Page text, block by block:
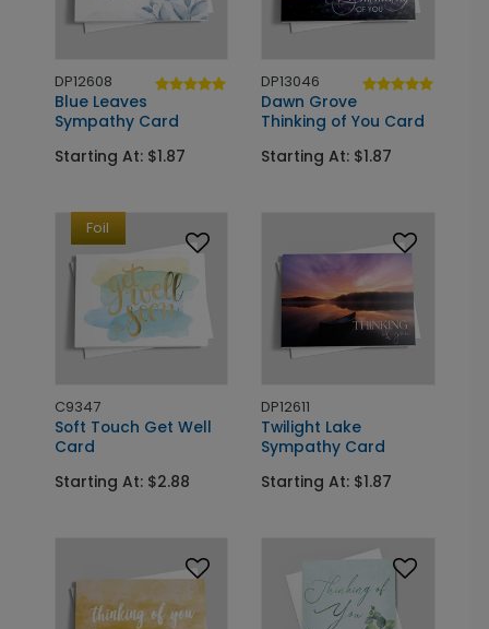
DP12608
Blue Leaves
Sympathy Card
Starting At: $1.87
DP13046
Dawn Grove
Thinking of You Card
Starting At: $1.87
Foil
C9347
Soft Touch Get Well
Card
Starting At: $2.88
DP12611
Twilight Lake
Sympathy Card
Starting At: $1.87